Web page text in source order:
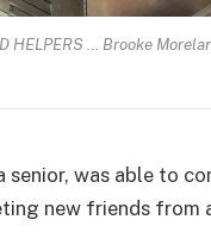
HELPERS … Brooke
senior, was able to
new friends from